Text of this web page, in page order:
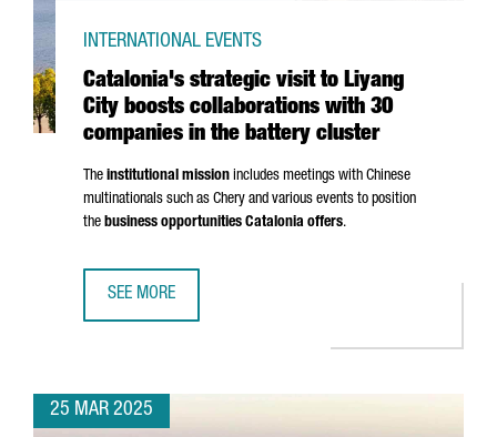
Catalonia's strategic visit to Liyang
City boosts collaborations with 30
companies in the battery cluster
INTERNATIONAL EVENTS
The institutional mission includes meetings with Chinese
multinationals such as Chery and various events to position
the business opportunities Catalonia offers.
SEE MORE
25 MAR 2025